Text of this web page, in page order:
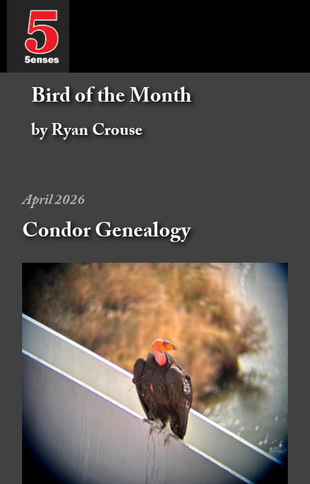
Bird of the Month
by Ryan Crouse
April 2026
Condor Genealogy